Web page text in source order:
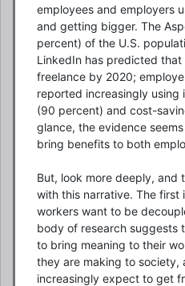
employees and employers
and getting bigger. The
percent) of the U.S.
LinkedIn has predicted
freelance by 2020;
reported increasingly
(90 percent) and cost-
glance, the evidence
bring benefits to both
But, look more deeply, and
with this narrative. The first
workers want to be
body of research suggests
to bring meaning to their
they are making to society,
increasingly expect to get